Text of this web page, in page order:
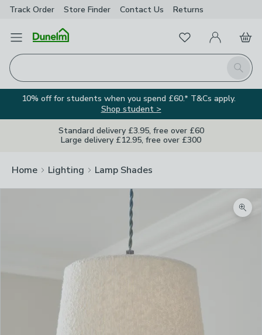
Track Order Store Finder Contact Us Returns
Open Menu
Search
FavouritesMy Account
Basket
10% off for students when you spend £60.* T&Cs apply.
Shop student >
Standard delivery £3.95, free over £60
Large delivery £12.95, free over £300
Home Lighting Lamp Shades